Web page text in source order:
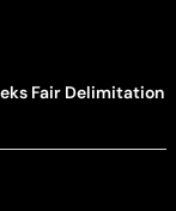
Fair Delimitation